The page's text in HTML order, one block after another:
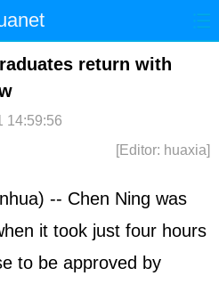
China World
Showbiz
return with
14:59:56
[Editor: huaxia]
-- Chen Ning was
it took just four hours
to be approved by